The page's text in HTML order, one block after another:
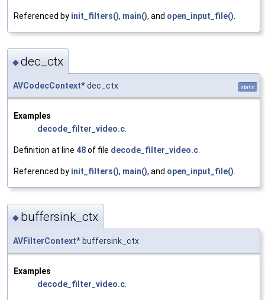
Referenced by init_filters(), main(), and open_input_file()
◆dec_ctx
AVCodecContext* dec_ctx static
Examples
decode_filter_video.c
Definition at line 48of file decode_filter_video.c
Referenced by init_filters(), main(), and open_input_file()
◆ buffersink_ctx
AVFilterContext* buffersink_ctx
Examples
decode_filter_video.c.